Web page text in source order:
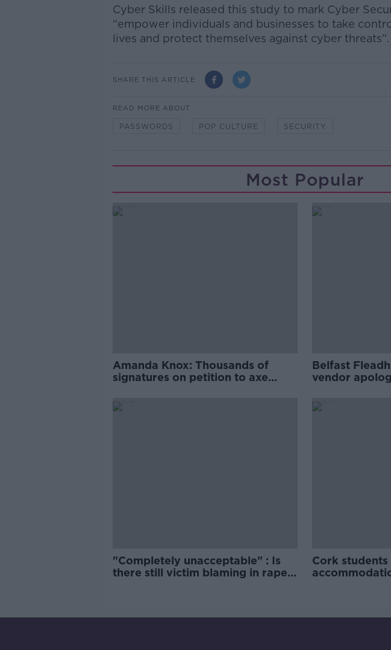
Cyber Skills released this study to mark Cyber
“empower individuals and businesses to take
lives and protect themselves against cyber threats”.
SHARE THIS ARTICLE
READ MORE ABOUT
PASSWORDS POP CULTURE SECURITY
Most Popular
Amanda Knox: Thousands of
signatures on petition to axe
Belfast
vendor
"Completely unacceptable" : Is
there still victim blaming in rape
Cork students